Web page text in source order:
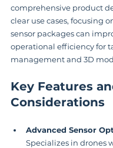
comprehensive product
clear use cases, focusing
sensor packages can
operational efficiency for
management and 3D
Key Features
Considerations
Advanced Sensor
Specializes in drones